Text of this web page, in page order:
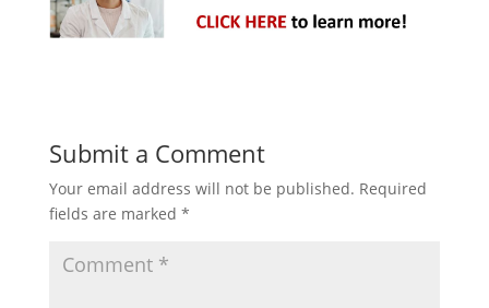
Submit a Comment
Your email address will not be published. Required
fields are marked *